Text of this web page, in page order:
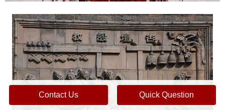
Contact Us Quick Question